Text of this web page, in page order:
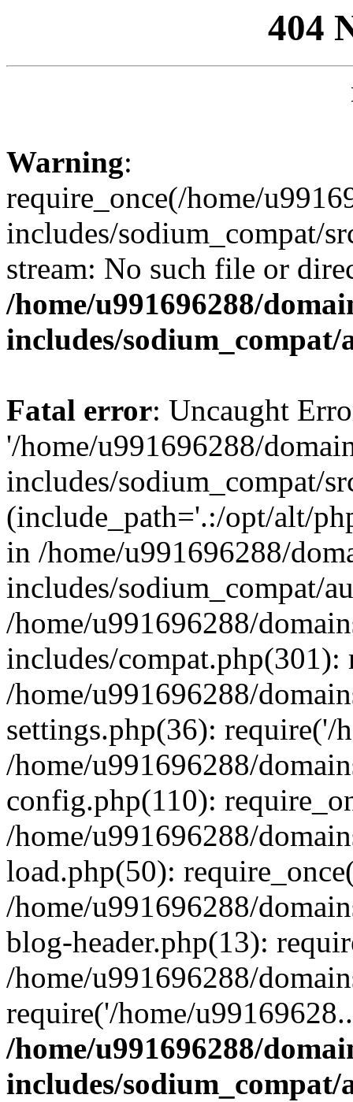
404
Warning:
require_once(/home/
includes/sodium_compat/
stream: No such file or
/home/u991696288/
includes/
Fatal error: Uncaught
'/home/u991696288/
includes/sodium_compat/
(include_path='.:/opt/alt/
in /home/u991696288/
includes/sodium_compat/
/home/u991696288/
includes/compat.php(301):
/home/u991696288/
settings.php(36): require('/
/home/u991696288/
config.php(110):
/home/u991696288/
load.php(50):
/home/u991696288/
blog-header.php(13):
/home/u991696288/
require('/home/
/home/u991696288/
includes/